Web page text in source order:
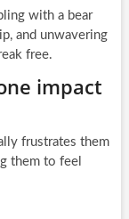
with a bear
and unwavering
free.
impact
frustrates them
them to feel